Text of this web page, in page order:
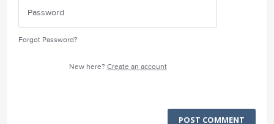
Forgot Password?
New here? Create an account
POST COMMENT